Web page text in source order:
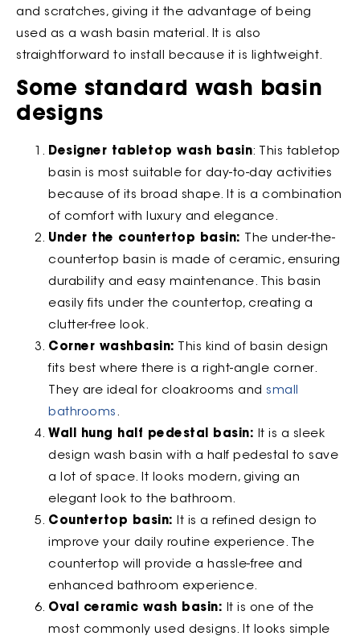
and scratches, giving it the advantage of being
used as a wash basin material. It is also
straightforward to install because it is lightweight.
Some standard wash basin
designs
Designer tabletop wash basin: This tabletop
basin is most suitable for day-to-day activities
because of its broad shape. It is a combination
of comfort with luxury and elegance.
Under the countertop basin: The under-the-
countertop basin is made of ceramic, ensuring
durability and easy maintenance. This basin
easily fits under the countertop, creating a
clutter-free look.
Corner washbasin: This kind of basin design
fits best where there is a right-angle corner.
They are ideal for cloakrooms and small
bathrooms .
Wall hung half pedestal basin: It is a sleek
design wash basin with a half pedestal to save
a lot of space. It looks modern, giving an
elegant look to the bathroom.
Countertop basin: It is a refined design to
improve your daily routine experience. The
countertop will provide a hassle-free and
enhanced bathroom experience.
Oval ceramic wash basin: It is one of the
most commonly used designs. It looks simple